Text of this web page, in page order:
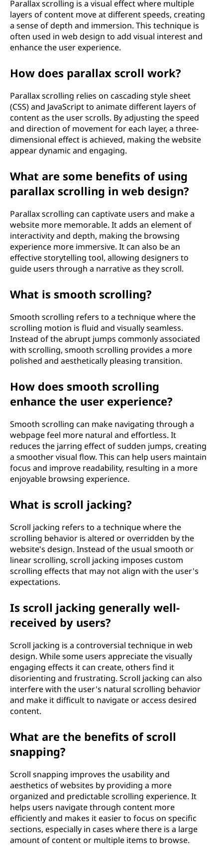
Parallax scrolling is a visual effect where multiple
layers of content move at different speeds, creating
a sense of depth and immersion. This technique is
often used in web design to add visual interest and
enhance the user experience.
How does parallax scroll work?
Parallax scrolling relies on cascading style sheet
(CSS) and JavaScript to animate different layers of
content as the user scrolls. By adjusting the speed
and direction of movement for each layer, a three-
dimensional effect is achieved, making the website
appear dynamic and engaging.
What are some benefits of using
parallax scrolling in web design?
Parallax scrolling can captivate users and make a
website more memorable. It adds an element of
interactivity and depth, making the browsing
experience more immersive. It can also be an
effective storytelling tool, allowing designers to
guide users through a narrative as they scroll.
What is smooth scrolling?
Smooth scrolling refers to a technique where the
scrolling motion is fluid and visually seamless.
Instead of the abrupt jumps commonly associated
with scrolling, smooth scrolling provides a more
polished and aesthetically pleasing transition.
How does smooth scrolling
enhance the user experience?
Smooth scrolling can make navigating through a
webpage feel more natural and effortless. It
reduces the jarring effect of sudden jumps, creating
a smoother visual flow. This can help users maintain
focus and improve readability, resulting in a more
enjoyable browsing experience.
What is scroll jacking?
Scroll jacking refers to a technique where the
scrolling behavior is altered or overridden by the
website's design. Instead of the usual smooth or
linear scrolling, scroll jacking imposes custom
scrolling effects that may not align with the user's
expectations.
Is scroll jacking generally well-
received by users?
Scroll jacking is a controversial technique in web
design. While some users appreciate the visually
engaging effects it can create, others find it
disorienting and frustrating. Scroll jacking can also
interfere with the user's natural scrolling behavior
and make it difficult to navigate or access desired
content.
What are the benefits of scroll
snapping?
Scroll snapping improves the usability and
aesthetics of websites by providing a more
organized and predictable scrolling experience. It
helps users navigate through content more
efficiently and makes it easier to focus on specific
sections, especially in cases where there is a large
amount of content or multiple items to browse.